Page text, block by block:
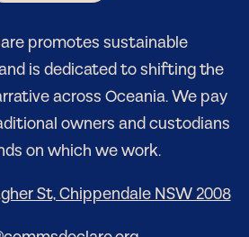
promotes sustainable
is dedicated to shifting the
across Oceania. We pay
owners and custodians
on which we work.
St, Chippendale NSW 2008